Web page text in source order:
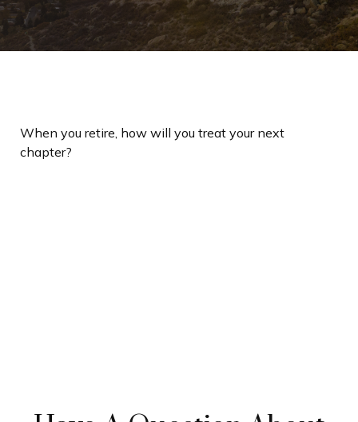
When you retire, how will you treat your next
chapter?